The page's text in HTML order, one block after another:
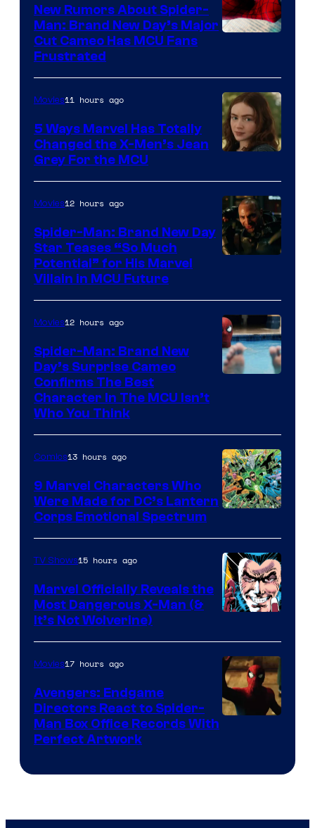
New Rumors About Spider-
Man: Brand New Day’s Major
Cut Cameo Has MCU Fans
Frustrated
Movies11 hours ago
5 Ways Marvel Has Totally
Changed the X-Men’s Jean
Grey For the MCU
Movies12 hours ago
Spider-Man: Brand New Day
Star Teases “So Much
Potential” for His Marvel
Villain in MCU Future
Movies12 hours ago
Spider-Man: Brand New
Day’s Surprise Cameo
Confirms The Best
Character In The MCU Isn’t
Who You Think
Courtesy
of
DC
Comics
Comics13 hours ago
9 Marvel Characters Who
Were Made for DC’s Lantern
Corps Emotional Spectrum
Courtesy
of
Marvel
Comics
TV Shows15 hours ago
Marvel Officially Reveals the
Most Dangerous X-Man (&
It’s Not Wolverine)
Movies17 hours ago
Avengers: Endgame
Directors React to Spider-
Man Box Office Records With
Perfect Artwork